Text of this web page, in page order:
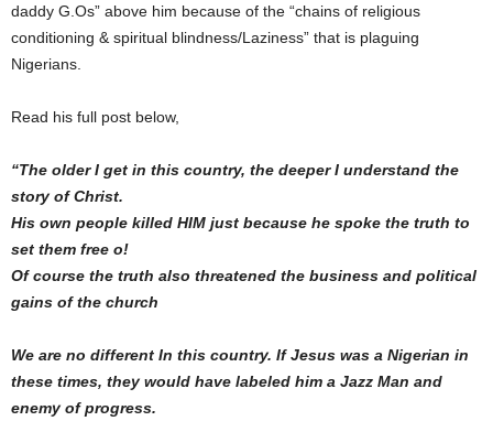
daddy G.Os” above him because of the “chains of religious
conditioning & spiritual blindness/Laziness” that is plaguing
Nigerians.
Read his full post below,
“The older I get in this country, the deeper I understand the
story of Christ.
His own people killed HIM just because he spoke the truth to
set them free o!
Of course the truth also threatened the business and political
gains of the church
We are no different In this country. If Jesus was a Nigerian in
these times, they would have labeled him a Jazz Man and
enemy of progress.